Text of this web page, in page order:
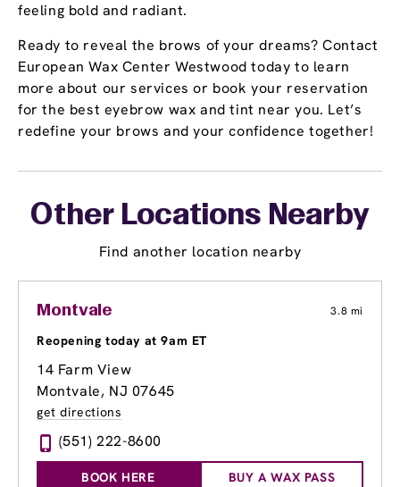
feeling bold and radiant.
Ready to reveal the brows of your dreams? Contact
European Wax Center Westwood today to learn
more about our services or book your reservation
for the best eyebrow wax and tint near you. Let’s
redefine your brows and your confidence together!
Other Locations Nearby
Find another location nearby
Montvale 3.8 mi
Reopening today at 9am ET
14 Farm View
Montvale, NJ 07645
get directions
(551) 222-8600
BOOK HERE BUY A WAX PASS